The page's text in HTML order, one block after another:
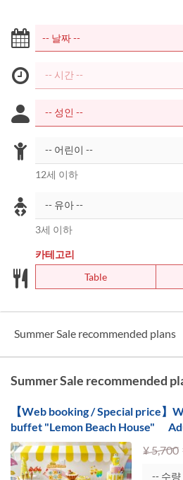
12세 이하
3세 이하
카테고리
Table
Summer Sale recommended plans
Summer Sale recommended
【Web booking / Special price】
buffet "Lemon Beach House"
¥ 5,700